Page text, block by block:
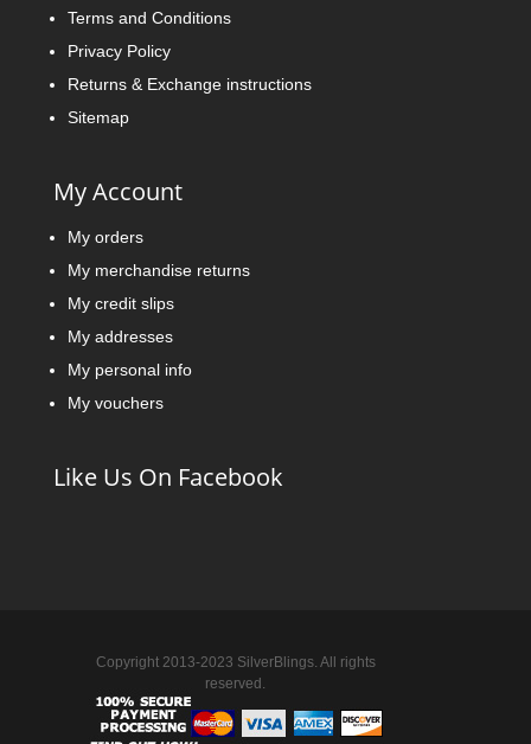
Terms and Conditions
Privacy Policy
Returns & Exchange instructions
Sitemap
My Account
My orders
My merchandise returns
My credit slips
My addresses
My personal info
My vouchers
Like Us On Facebook
Copyright 2013-2023 SilverBlings. All rights
reserved.